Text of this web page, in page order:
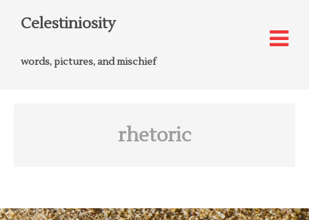
Celestiniosity
words, pictures, and mischief
rhetoric